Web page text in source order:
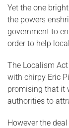
Yet the one
the powers
government to
order to help
The Localism
with chirpy Eric
promising that it
authorities to
However the